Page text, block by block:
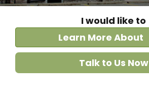
I would like to
Learn More About
Talk to Us Now